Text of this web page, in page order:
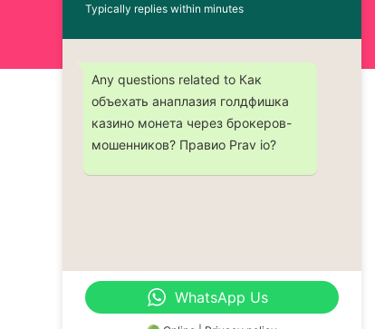
Order Now : +1 (437) 230-9334
Typically replies within minutes
Any questions related to Как
объехать анаплазия голдфишка
казино монета через брокеров-
мошенников? Правио Prav io?
WhatsApp Us